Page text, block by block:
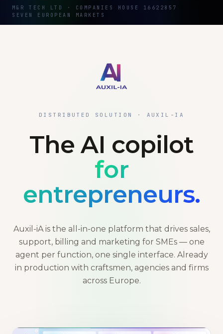
M&R TECH LTD · COMPANIES HOUSE 16622857
SEVEN EUROPEAN MARKETS
DISTRIBUTED SOLUTION · AUXIL-IA
The AI copilot
for
entrepreneurs.
Auxil-iA is the all-in-one platform that drives sales,
support, billing and marketing for SMEs — one
agent per function, one single interface. Already
in production with craftsmen, agencies and firms
across Europe.